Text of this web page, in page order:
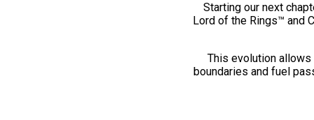
Starting our next
Lord of the Rings™ and
This evolution
boundaries and fuel